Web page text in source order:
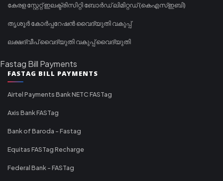
കേരള സ്റ്റേറ്റ് ഇലക്ട്രിസിറ്റി ബോർഡ് ലിമിറ്റഡ് (കെഎസ്ഇബി)
തൃശൂർ കോർപ്പറേഷൻ വൈദ്യുതി വകുപ്പ്
ലക്ഷദ്വീപ് വൈദ്യുതി വകുപ്പ് വൈദ്യുതി
Fastag Bill Payments
FASTAG BILL PAYMENTS
Airtel Payments Bank NETC FASTag
Axis Bank FASTag
Bank of Baroda - Fastag
Equitas FASTag Recharge
Federal Bank - FASTag